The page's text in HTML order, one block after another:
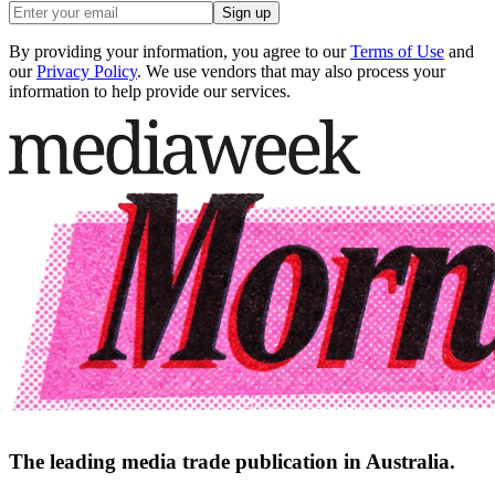
Sign up
By providing your information, you agree to our Terms of Use and
our Privacy Policy. We use vendors that may also process your
information to help provide our services.
The leading media trade publication in Australia.